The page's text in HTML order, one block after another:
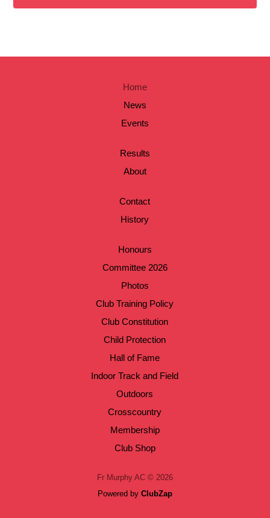
Home
News
Events
Results
About
Contact
History
Honours
Committee 2026
Photos
Club Training Policy
Club Constitution
Child Protection
Hall of Fame
Indoor Track and Field
Outdoors
Crosscountry
Membership
Club Shop
Fr Murphy AC © 2026
Powered by ClubZap